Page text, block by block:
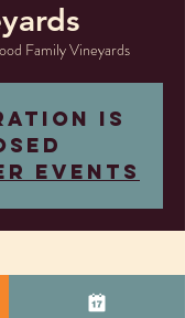
Family Vineyards
is
events
– 7:00 PM